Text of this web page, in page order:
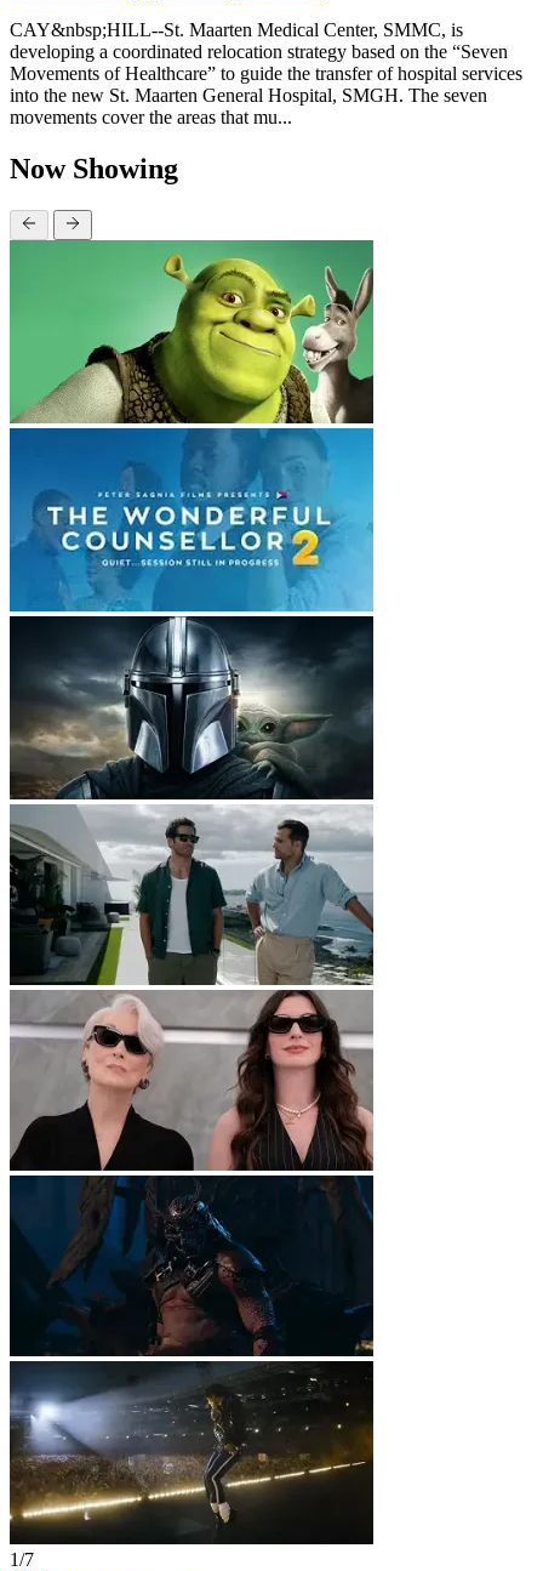
CAY&nbsp;HILL--St. Maarten Medical Center, SMMC, is
developing a coordinated relocation strategy based on the “Seven
Movements of Healthcare” to guide the transfer of hospital services
into the new St. Maarten General Hospital, SMGH. The seven
movements cover the areas that mu...
Now Showing
1/7